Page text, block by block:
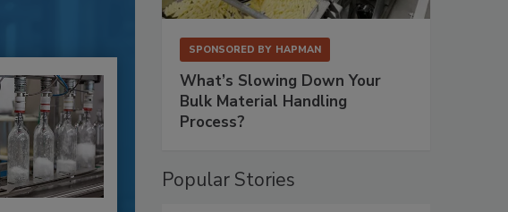
SPONSORED BY HAPMAN
What’s Slowing Down Your
Bulk Material Handling
Process?
Popular Stories